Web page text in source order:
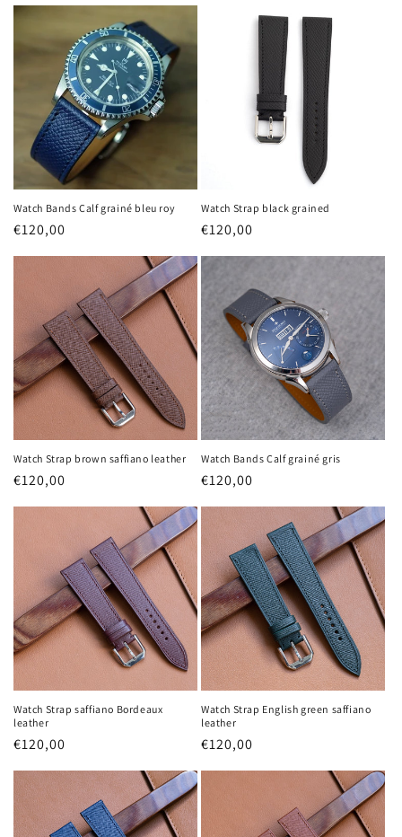
Watch Bands Calf grainé bleu roy
Regular
€120,00
Watch Strap black grained
Regular
€120,00
Watch Strap brown saffiano leather
Regular
€120,00
Watch Bands Calf grainé gris
Regular
€120,00
Watch Strap saffiano Bordeaux
leather
Regular
€120,00
Watch Strap English green saffiano
leather
Regular
€120,00